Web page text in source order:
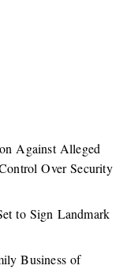
Against Alleged
Over Security
to Sign Landmark
Business of